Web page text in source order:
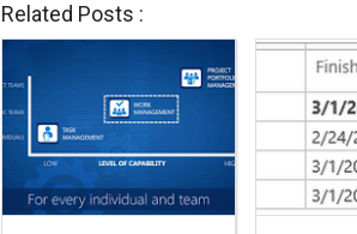
Related Posts :